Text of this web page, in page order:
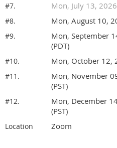
#7. Mon, July 13,
#8. Mon, August 10,
#9.
Mon, September
(PDT)
#10. Mon, October 12,
#11.
Mon, November
(PST)
#12.
Mon, December
(PST)
Location Zoom